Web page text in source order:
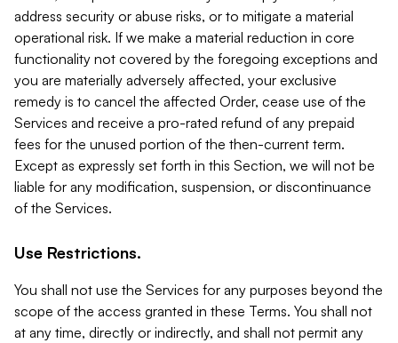
address security or abuse risks, or to mitigate a material
operational risk. If we make a material reduction in core
functionality not covered by the foregoing exceptions and
you are materially adversely affected, your exclusive
remedy is to cancel the affected Order, cease use of the
Services and receive a pro-rated refund of any prepaid
fees for the unused portion of the then-current term.
Except as expressly set forth in this Section, we will not be
liable for any modification, suspension, or discontinuance
of the Services.
Use Restrictions.
You shall not use the Services for any purposes beyond the
scope of the access granted in these Terms. You shall not
at any time, directly or indirectly, and shall not permit any